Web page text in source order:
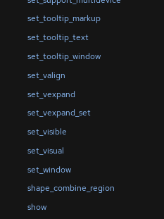
set_tooltip_markup
set_tooltip_text
set_tooltip_window
set_valign
set_vexpand
set_vexpand_set
set_visible
set_visual
set_window
shape_combine_region
show